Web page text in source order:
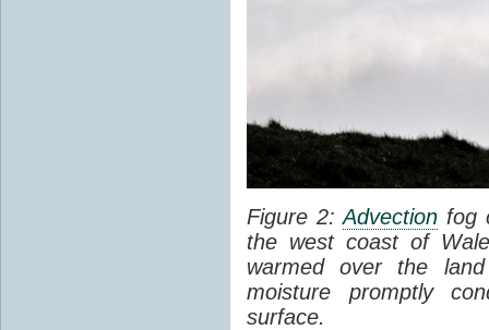
Figure 2:Advection fog
the west coast of
warmed over the
moisture promptly
surface.